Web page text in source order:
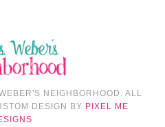
NEIGHBORHOOD. ALL
DESIGN BY PIXEL ME